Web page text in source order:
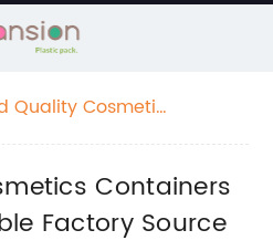
Quality Cosmetics
Containers
Factory Source